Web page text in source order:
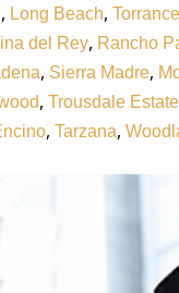
, Long Beach, Torrance
del Rey, Rancho
, Sierra Madre,
, Trousdale
, Tarzana,